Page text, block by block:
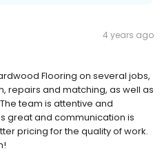
4 years ago
Flooring on several jobs,
repairs and matching, as well as
team is attentive and
great and communication is
pricing for the quality of work.